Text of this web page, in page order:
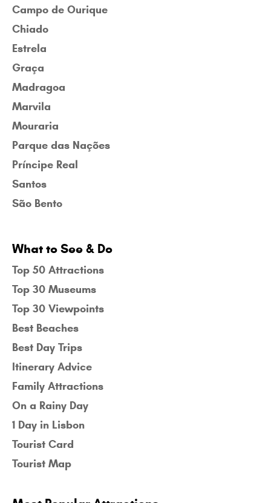
Campo de Ourique
Chiado
Estrela
Graça
Madragoa
Marvila
Mouraria
Parque das Nações
Príncipe Real
Santos
São Bento
What to See & Do
Top 50 Attractions
Top 30 Museums
Top 30 Viewpoints
Best Beaches
Best Day Trips
Itinerary Advice
Family Attractions
On a Rainy Day
1 Day in Lisbon
Tourist Card
Tourist Map